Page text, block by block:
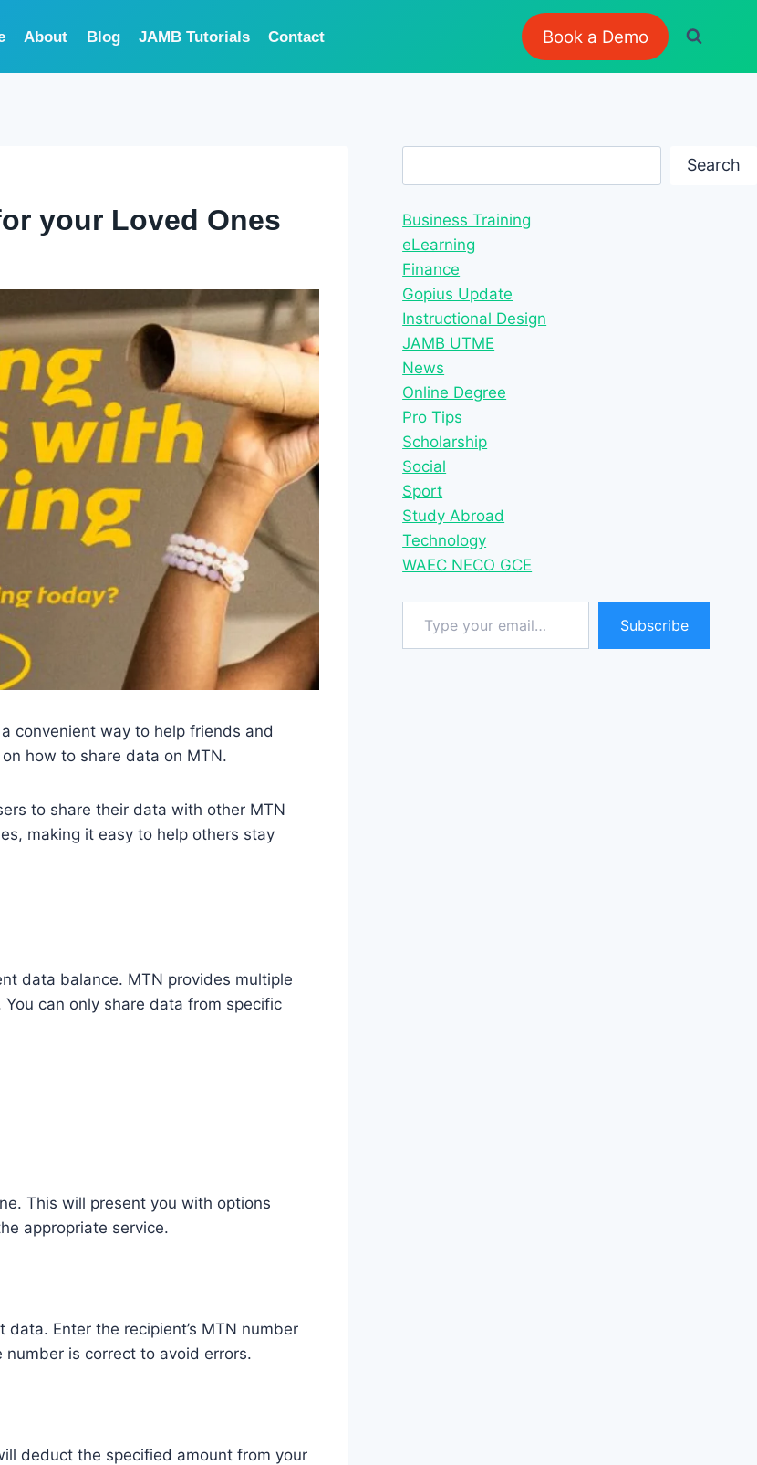
About Blog JAMB Tutorials Contact Book a Demo
your Loved Ones
convenient way to help friends and
how to share data on MTN.
to share their data with other MTN
making it easy to help others stay
data balance. MTN provides multiple
can only share data from specific
This will present you with options
appropriate service.
Enter the recipient’s MTN number
is correct to avoid errors.
deduct the specified amount from your
Search
Business Training
eLearning
Finance
Gopius Update
Instructional Design
JAMB UTME
News
Online Degree
Pro Tips
Scholarship
Social
Sport
Study Abroad
Technology
WAEC NECO GCE
Type your email…
Subscribe